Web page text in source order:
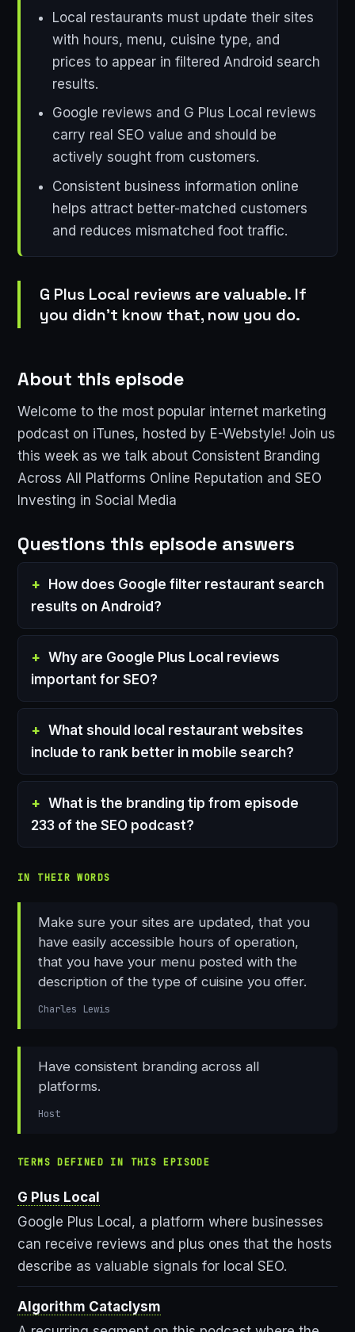
Local restaurants must update their sites
with hours, menu, cuisine type, and
prices to appear in filtered Android search
results.
Google reviews and G Plus Local reviews
carry real SEO value and should be
actively sought from customers.
Consistent business information online
helps attract better-matched customers
and reduces mismatched foot traffic.
G Plus Local reviews are valuable. If
you didn't know that, now you do.
About this episode
Welcome to the most popular internet marketing
podcast on iTunes, hosted by E-Webstyle! Join us
this week as we talk about Consistent Branding
Across All Platforms Online Reputation and SEO
Investing in Social Media
Questions this episode answers
How does Google filter restaurant search
results on Android?
Why are Google Plus Local reviews
important for SEO?
What should local restaurant websites
include to rank better in mobile search?
What is the branding tip from episode
233 of the SEO podcast?
IN THEIR WORDS
Make sure your sites are updated, that you
have easily accessible hours of operation,
that you have your menu posted with the
description of the type of cuisine you offer.
Charles Lewis
Have consistent branding across all
platforms.
Host
TERMS DEFINED IN THIS EPISODE
G Plus Local
Google Plus Local, a platform where businesses
can receive reviews and plus ones that the hosts
describe as valuable signals for local SEO.
Algorithm Cataclysm